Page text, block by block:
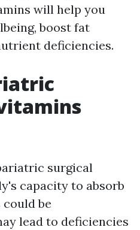
will help you
boost fat
deficiencies.
surgical
capacity to absorb
be
lead to deficiencies